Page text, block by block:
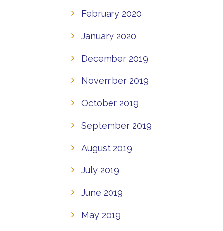
February 2020
January 2020
December 2019
November 2019
October 2019
September 2019
August 2019
July 2019
June 2019
May 2019